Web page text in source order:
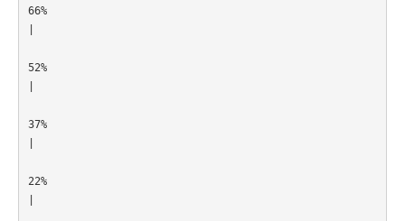
66%
52%
37%
22%